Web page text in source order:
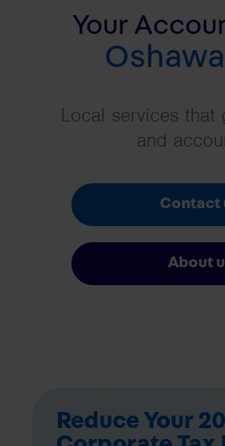
Your
Local services that
and
Contact
About
Reduce Your